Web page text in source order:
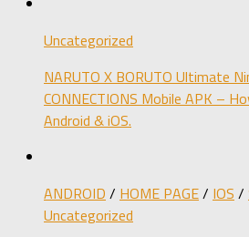
Uncategorized
NARUTO X BORUTO Ultimate
CONNECTIONS Mobile APK –
Android & iOS.
ANDROID / HOME PAGE/ IOS /
Uncategorized